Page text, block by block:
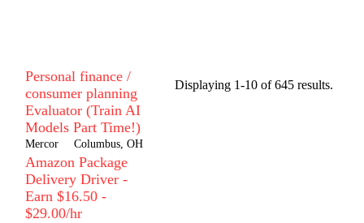
Displaying 1-10 of 645 results.
Personal finance /
consumer planning
Evaluator (Train AI
Models Part Time!)
Mercor Columbus, OH
Amazon Package
Delivery Driver -
Earn $16.50 -
$29.00/hr